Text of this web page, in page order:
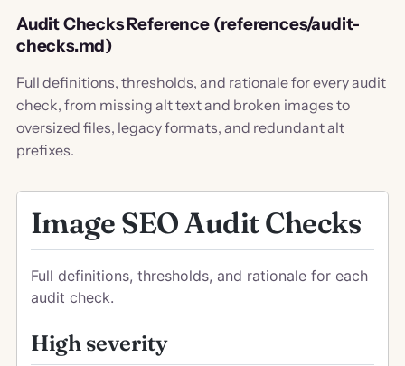
Audit Checks Reference (references/audit-
checks.md)
Full definitions, thresholds, and rationale for every audit
check, from missing alt text and broken images to
oversized files, legacy formats, and redundant alt
prefixes.
Image SEO Audit Checks
Full definitions, thresholds, and rationale for each
audit check.
High severity